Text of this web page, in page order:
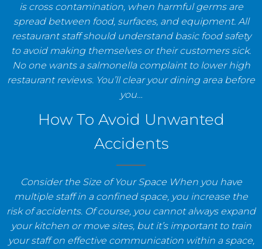
is cross contamination, when harmful germs are
spread between food, surfaces, and equipment. All
restaurant staff should understand basic food safety
to avoid making themselves or their customers sick.
No one wants a salmonella complaint to lower high
restaurant reviews. You’ll clear your dining area before
you…
How To Avoid Unwanted
Accidents
Consider the Size of Your Space When you have
multiple staff in a confined space, you increase the
risk of accidents. Of course, you cannot always expand
your kitchen or move sites, but it’s important to train
your staff on effective communication within a space,